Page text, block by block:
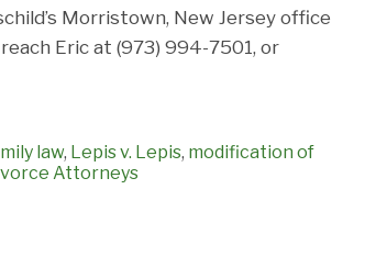
Morristown, New Jersey office
Eric at (973) 994-7501, or
law, Lepis v. Lepis, modification of
Attorneys